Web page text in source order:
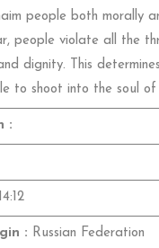
people both morally
people violate all the
dignity. This
to shoot into the soul of
:
: Russian Federation